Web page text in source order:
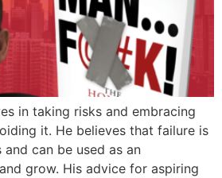
in taking risks and embracing
it. He believes that failure is
can be used as an
grow. His advice for aspiring